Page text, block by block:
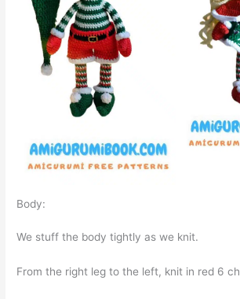
Body:
We stuff the body tightly as we knit.
From the right leg to the left, knit in red 6 ch